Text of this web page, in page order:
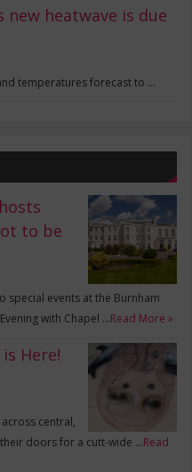
heatwave is due
temperatures forecast to …
to be
special events at the Burnham
with Chapel …Read More »
Here!
central,
doors for a cutt-wide …Read